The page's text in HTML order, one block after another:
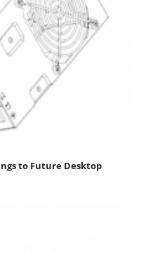
to Future Desktop